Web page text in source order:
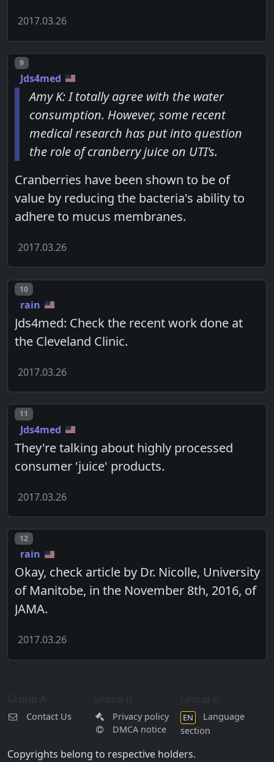
2017.03.26
Post number
9
Jds4med
Amy K: I totally agree with the water
consumption. However, some recent
medical research has put into question
the role of cranberry juice on UTI's.
Cranberries have been shown to be of
value by reducing the bacteria's ability to
adhere to mucus membranes.
2017.03.26
Post number
10
rain
Jds4med: Check the recent work done at
the Cleveland Clinic.
2017.03.26
Post number
11
Jds4med
They're talking about highly processed
consumer 'juice' products.
2017.03.26
Post number
12
rain
Okay, check article by Dr. Nicolle, University
of Manitobe, in the November 8th, 2016, of
JAMA.
2017.03.26
Contact Us
Privacy policy
DMCA notice
EN
Language
section
Copyrights belong to respective holders.